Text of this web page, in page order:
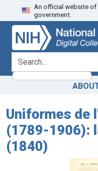
Skip
to
search
Skip to
main
content
An official website
government.
search for
Uniformes de
(1789-1906):
(1840)